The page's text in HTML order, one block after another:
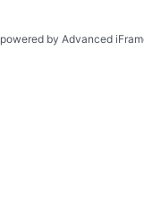
powered by Advanced